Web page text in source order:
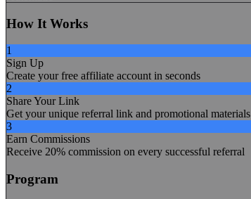
How It Works
1
Sign Up
Create your free affiliate account in seconds
2
Share Your Link
Get your unique referral link and promotional materials
3
Earn Commissions
Receive 20% commission on every successful referral
Program